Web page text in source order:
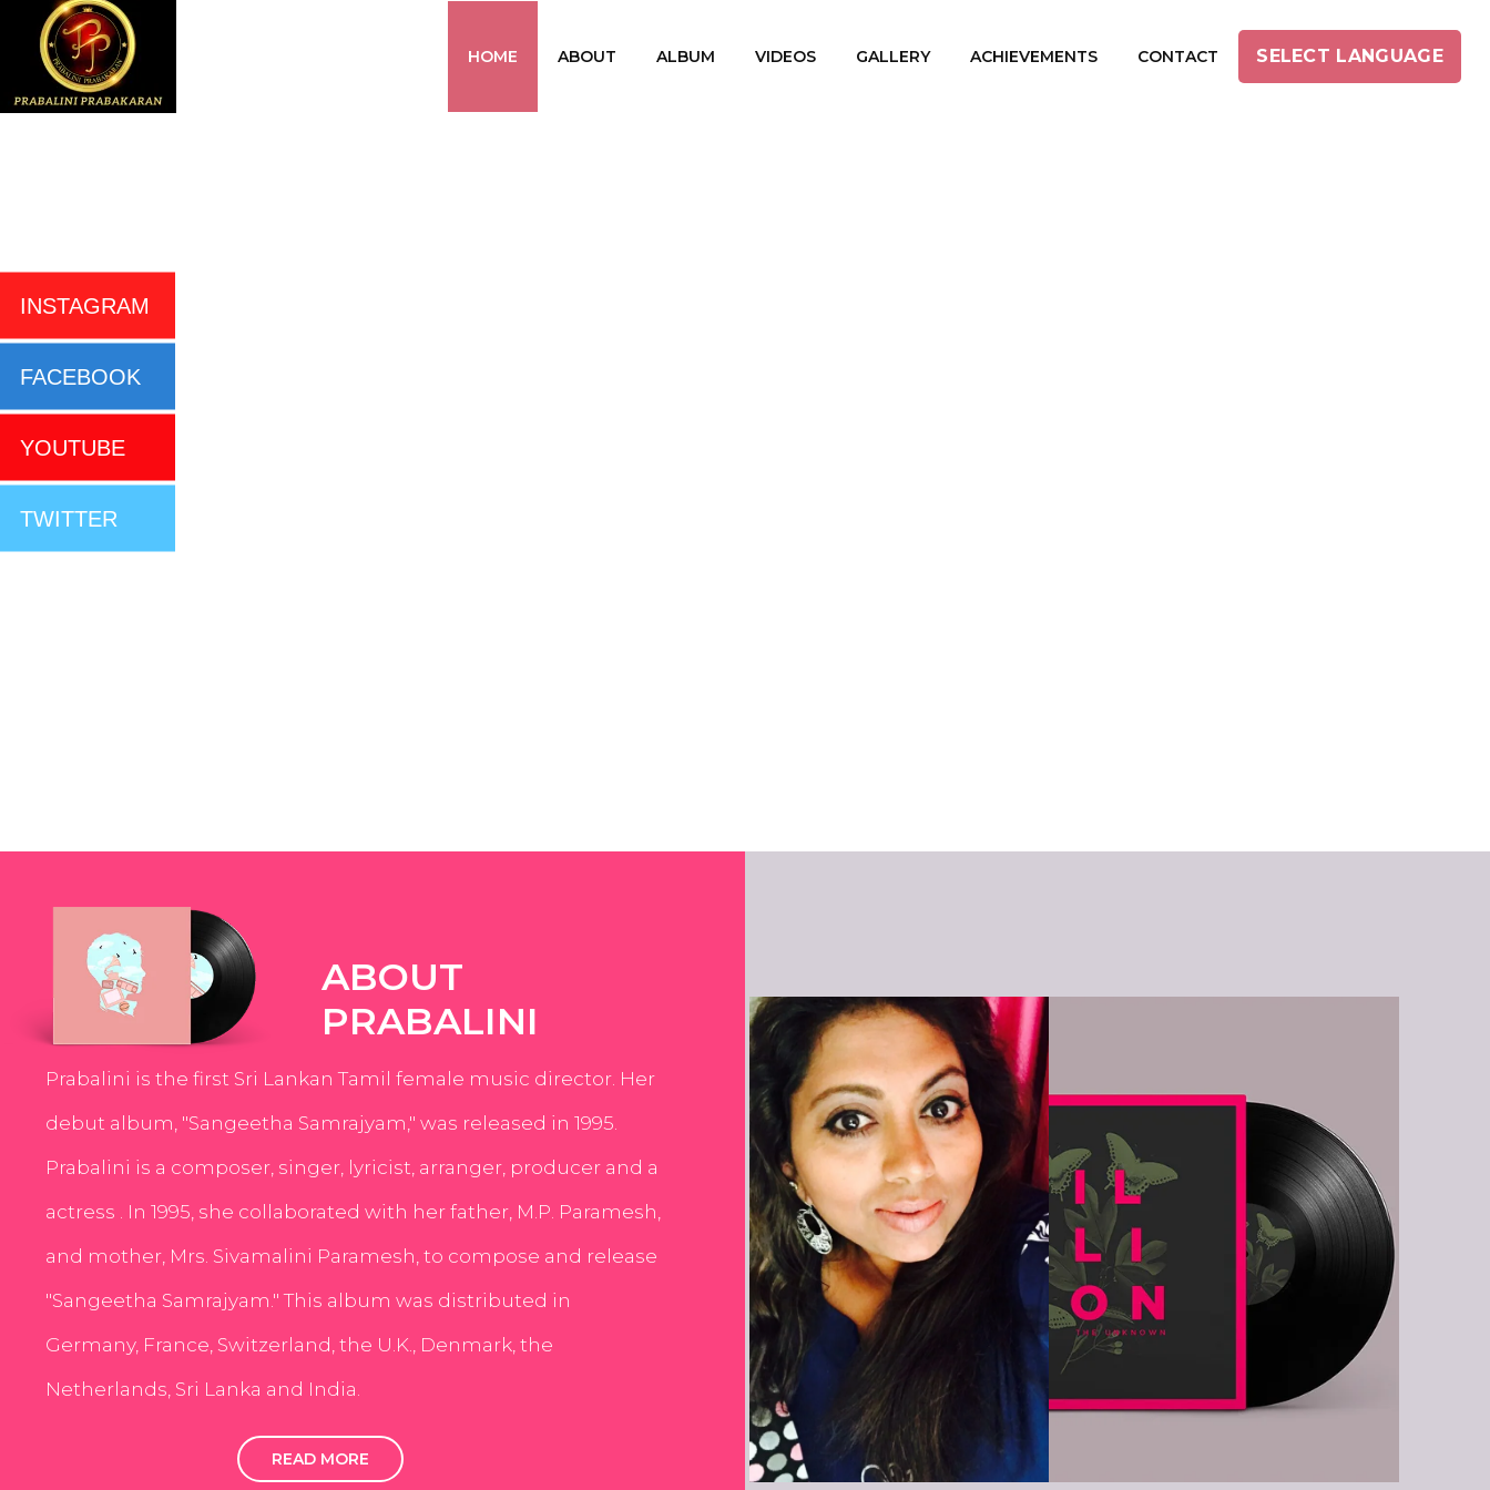
HOME ABOUT ALBUM VIDEOS GALLERY ACHIEVEMENTS CONTACT SELECT LANGUAGE
INSTAGRAM
FACEBOOK
YOUTUBE
TWITTER
ABOUT
PRABALINI
Prabalini is the first Sri Lankan Tamil female music director. Her
debut album, "Sangeetha Samrajyam," was released in 1995.
Prabalini is a composer, singer, lyricist, arranger, producer and a
actress . In 1995, she collaborated with her father, M.P. Paramesh,
and mother, Mrs. Sivamalini Paramesh, to compose and release
"Sangeetha Samrajyam." This album was distributed in
Germany, France, Switzerland, the U.K., Denmark, the
Netherlands, Sri Lanka and India.
READ MORE